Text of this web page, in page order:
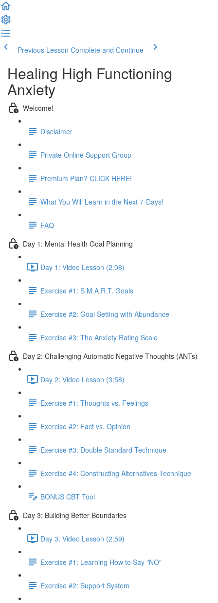
Previous Lesson Complete and Continue
Healing High Functioning
Anxiety
Welcome!
Disclaimer
Private Online Support Group
Premium Plan? CLICK HERE!
What You Will Learn in the Next 7-Days!
FAQ
Day 1: Mental Health Goal Planning
Day 1: Video Lesson (2:08)
Exercise #1: S.M.A.R.T. Goals
Exercise #2: Goal Setting with Abundance
Exercise #3: The Anxiety Rating Scale
Day 2: Challenging Automatic Negative Thoughts (ANTs)
Day 2: Video Lesson (3:58)
Exercise #1: Thoughts vs. Feelings
Exercise #2: Fact vs. Opinion
Exercise #3: Double Standard Technique
Exercise #4: Constructing Alternatives Technique
BONUS CBT Tool
Day 3: Building Better Boundaries
Day 3: Video Lesson (2:59)
Exercise #1: Learning How to Say "NO"
Exercise #2: Support System